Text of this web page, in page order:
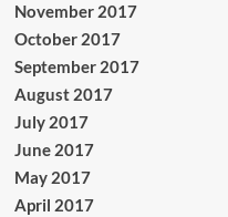
November 2017
October 2017
September 2017
August 2017
July 2017
June 2017
May 2017
April 2017